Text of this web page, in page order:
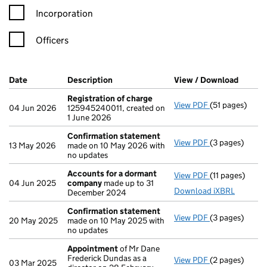
Incorporation
Officers
Company Results (links open in a new window)
Date (document was filed at Companies House)
Description (of the document filed at Companies
View / Download
04 Jun 2026
Registration of charge
125945240011, created on
1 June 2026
View PDF Registration
(51 pages)
13 May 2026
Confirmation statement
made on 10 May 2026 with
no updates
View PDF Confirmation
(3 pages)
04 Jun 2025
Accounts for a dormant
company made up to 31
December 2024
View PDF Accounts for
(11 pages)
Download iXBRL
20 May 2025
Confirmation statement
made on 10 May 2025 with
no updates
View PDF Confirmation
(3 pages)
03 Mar 2025
Appointmentof Mr Dane
Frederick Dundas as a
View PDF Appointment
(2 pages)